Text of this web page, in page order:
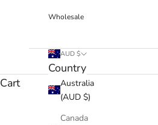
Wholesale
AUD $
Country
Australia
(AUD $)
Canada
Cart